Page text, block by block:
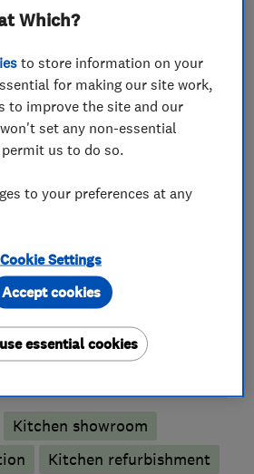
We offer a seamless service,
and installation. “We can do
as you wish”. If you would
we can design your
your ideas while
the whole process to your
Kitchen showroom
Kitchen refurbishment
Which?
to store information on your
for making our site work,
to improve the site and our
set any non-essential
us to do so.
to your preferences at any
Cookie Settings
essential cookies
Accept cookies